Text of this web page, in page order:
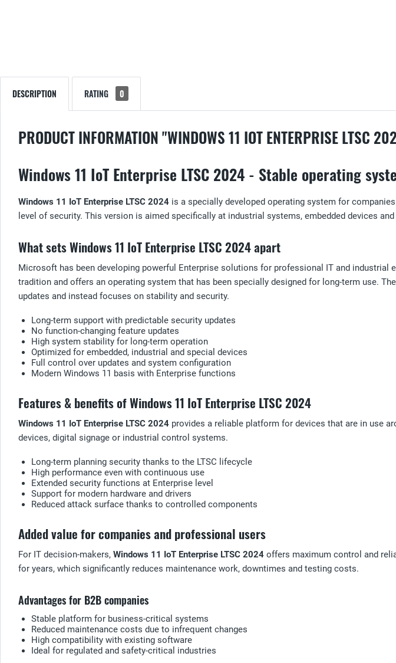
DESCRIPTION RATING 0
PRODUCT INFORMATION "WINDOWS 11 IOT ENTERPRISE LTSC
Windows 11 IoT Enterprise LTSC 2024 - Stable operating
Windows 11 IoT Enterprise LTSC 2024 is a specially developed operating system for
level of security. This version is aimed specifically at industrial systems, embedded devices
What sets Windows 11 IoT Enterprise LTSC 2024 apart
Microsoft has been developing powerful Enterprise solutions for professional IT and industrial
tradition and offers an operating system that has been specially designed for long-term use.
updates and instead focuses on stability and security.
Long-term support with predictable security updates
No function-changing feature updates
High system stability for long-term operation
Optimized for embedded, industrial and special devices
Full control over updates and system configuration
Modern Windows 11 basis with Enterprise functions
Features & benefits of Windows 11 IoT Enterprise LTSC 2024
Windows 11 IoT Enterprise LTSC 2024 provides a reliable platform for devices that are in use
devices, digital signage or industrial control systems.
Long-term planning security thanks to the LTSC lifecycle
High performance even with continuous use
Extended security functions at Enterprise level
Support for modern hardware and drivers
Reduced attack surface thanks to controlled components
Added value for companies and professional users
For IT decision-makers, Windows 11 IoT Enterprise LTSC 2024 offers maximum control and
for years, which significantly reduces maintenance work, downtimes and testing costs.
Advantages for B2B companies
Stable platform for business-critical systems
Reduced maintenance costs due to infrequent changes
High compatibility with existing software
Ideal for regulated and safety-critical industries